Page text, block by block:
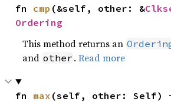
fn cmp (&self, other: &
Ordering
This method returns an
and other .Read more
fn max (self, other: Self)